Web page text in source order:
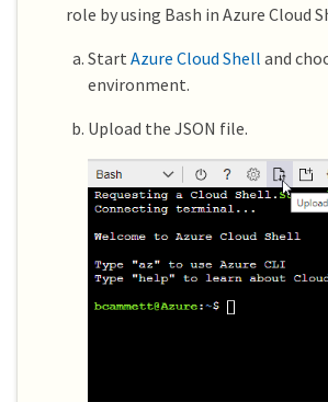
role by using Bash in Azure Cloud
Start Azure Cloud Shell and
environment.
Upload the JSON file.